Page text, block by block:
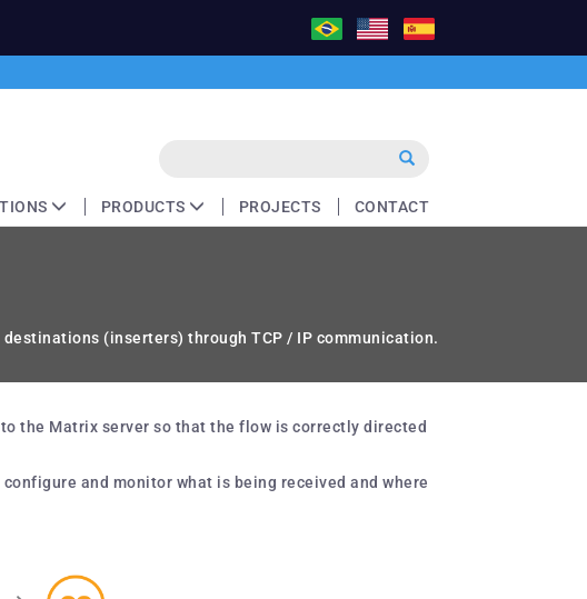
PRODUCTS PROJECTS CONTACT
(inserters) through TCP / IP communication.
the Matrix server so that the flow is correctly directed
and monitor what is being received and where